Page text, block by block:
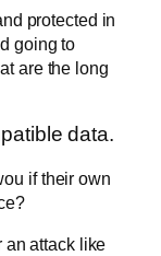
protected in
going to
are the long
data.
if their own
an attack like